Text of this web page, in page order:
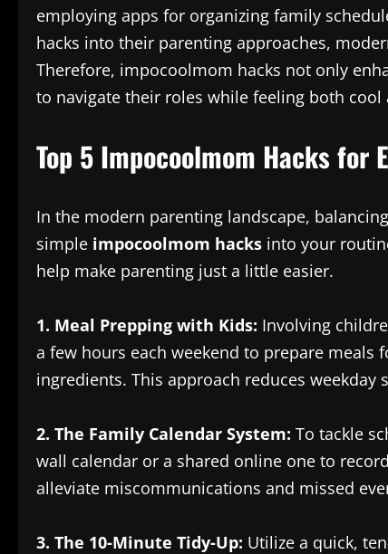
employing apps for organizing family
hacks into their parenting approaches,
Therefore, impocoolmom hacks not only
to navigate their roles while feeling both cool
Top 5 Impocoolmom Hacks for
In the modern parenting landscape,
simple impocoolmom hacks into your
help make parenting just a little easier.
1. Meal Prepping with Kids: Involving
a few hours each weekend to prepare meals
ingredients. This approach reduces
2. The Family Calendar System: To tackle
wall calendar or a shared online one to
alleviate miscommunications and missed
3. The 10-Minute Tidy-Up: Utilize a quick,